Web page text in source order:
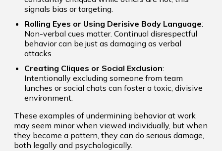
signals bias or targeting.
Rolling Eyes or Using Derisive Body Language:
Non-verbal cues matter. Continual disrespectful
behavior can be just as damaging as verbal
attacks.
Creating Cliques or Social Exclusion:
Intentionally excluding someone from team
lunches or social chats can foster a toxic, divisive
environment.
These examples of undermining behavior at work
may seem minor when viewed individually, but when
they become a pattern, they can do serious damage,
both legally and psychologically.